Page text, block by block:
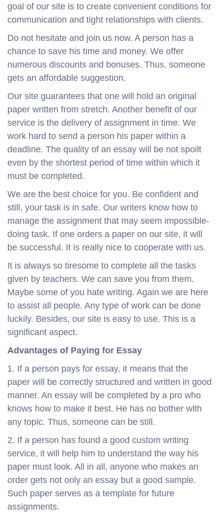
goal of our site is to create convenient conditions for
communication and tight relationships with clients.
Do not hesitate and join us now. A person has a
chance to save his time and money. We offer
numerous discounts and bonuses. Thus, someone
gets an affordable suggestion.
Our site guarantees that one will hold an original
paper written from stretch. Another benefit of our
service is the delivery of assignment in time. We
work hard to send a person his paper within a
deadline. The quality of an essay will be not spoilt
even by the shortest period of time within which it
must be completed.
We are the best choice for you. Be confident and
still, your task is in safe. Our writers know how to
manage the assignment that may seem impossible-
doing task. If one orders a paper on our site, it will
be successful. It is really nice to cooperate with us.
It is always so tiresome to complete all the tasks
given by teachers. We can save you from them.
Maybe some of you hate writing. Again we are here
to assist all people. Any type of work can be done
luckily. Besides, our site is easy to use. This is a
significant aspect.
Advantages of Paying for Essay
1. If a person pays for essay, it means that the
paper will be correctly structured and written in good
manner. An essay will be completed by a pro who
knows how to make it best. He has no bother with
any topic. Thus, someone can be still.
2. If a person has found a good custom writing
service, it will help him to understand the way his
paper must look. All in all, anyone who makes an
order gets not only an essay but a good sample.
Such paper serves as a template for future
assignments.